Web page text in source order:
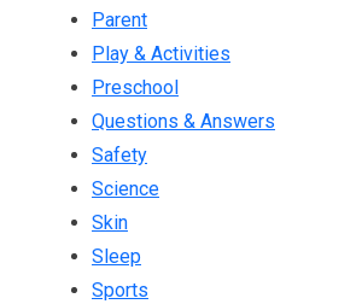
Parent
Play & Activities
Preschool
Questions & Answers
Safety
Science
Skin
Sleep
Sports